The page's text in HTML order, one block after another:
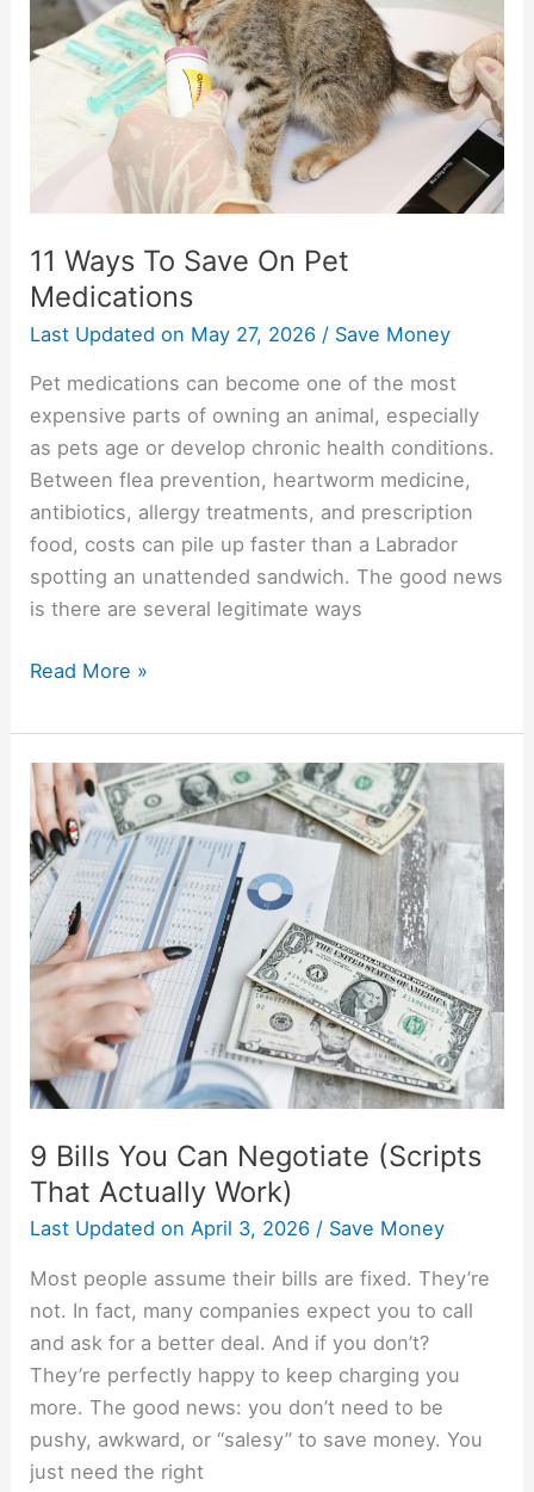
11 Ways To Save On Pet
Medications
Last Updated on May 27, 2026 / Save Money
Pet medications can become one of the most
expensive parts of owning an animal, especially
as pets age or develop chronic health conditions.
Between flea prevention, heartworm medicine,
antibiotics, allergy treatments, and prescription
food, costs can pile up faster than a Labrador
spotting an unattended sandwich. The good news
is there are several legitimate ways
Save
On
Medications
Read More »
9 Bills You Can Negotiate (Scripts
That Actually Work)
Last Updated on April 3, 2026 / Save Money
Most people assume their bills are fixed. They’re
not. In fact, many companies expect you to call
and ask for a better deal. And if you don’t?
They’re perfectly happy to keep charging you
more. The good news: you don’t need to be
pushy, awkward, or “salesy” to save money. You
just need the right
9
Bills
You
Can
Negotiate
(Scripts
That
Actually
Work)